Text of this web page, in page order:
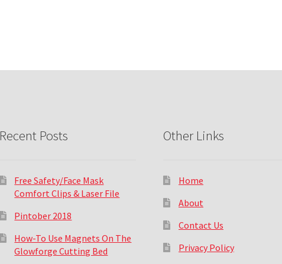
Recent Posts
Free Safety/Face Mask
Comfort Clips & Laser File
Pintober 2018
How-To Use Magnets On The
Glowforge Cutting Bed
Other Links
Home
About
Contact Us
Privacy Policy